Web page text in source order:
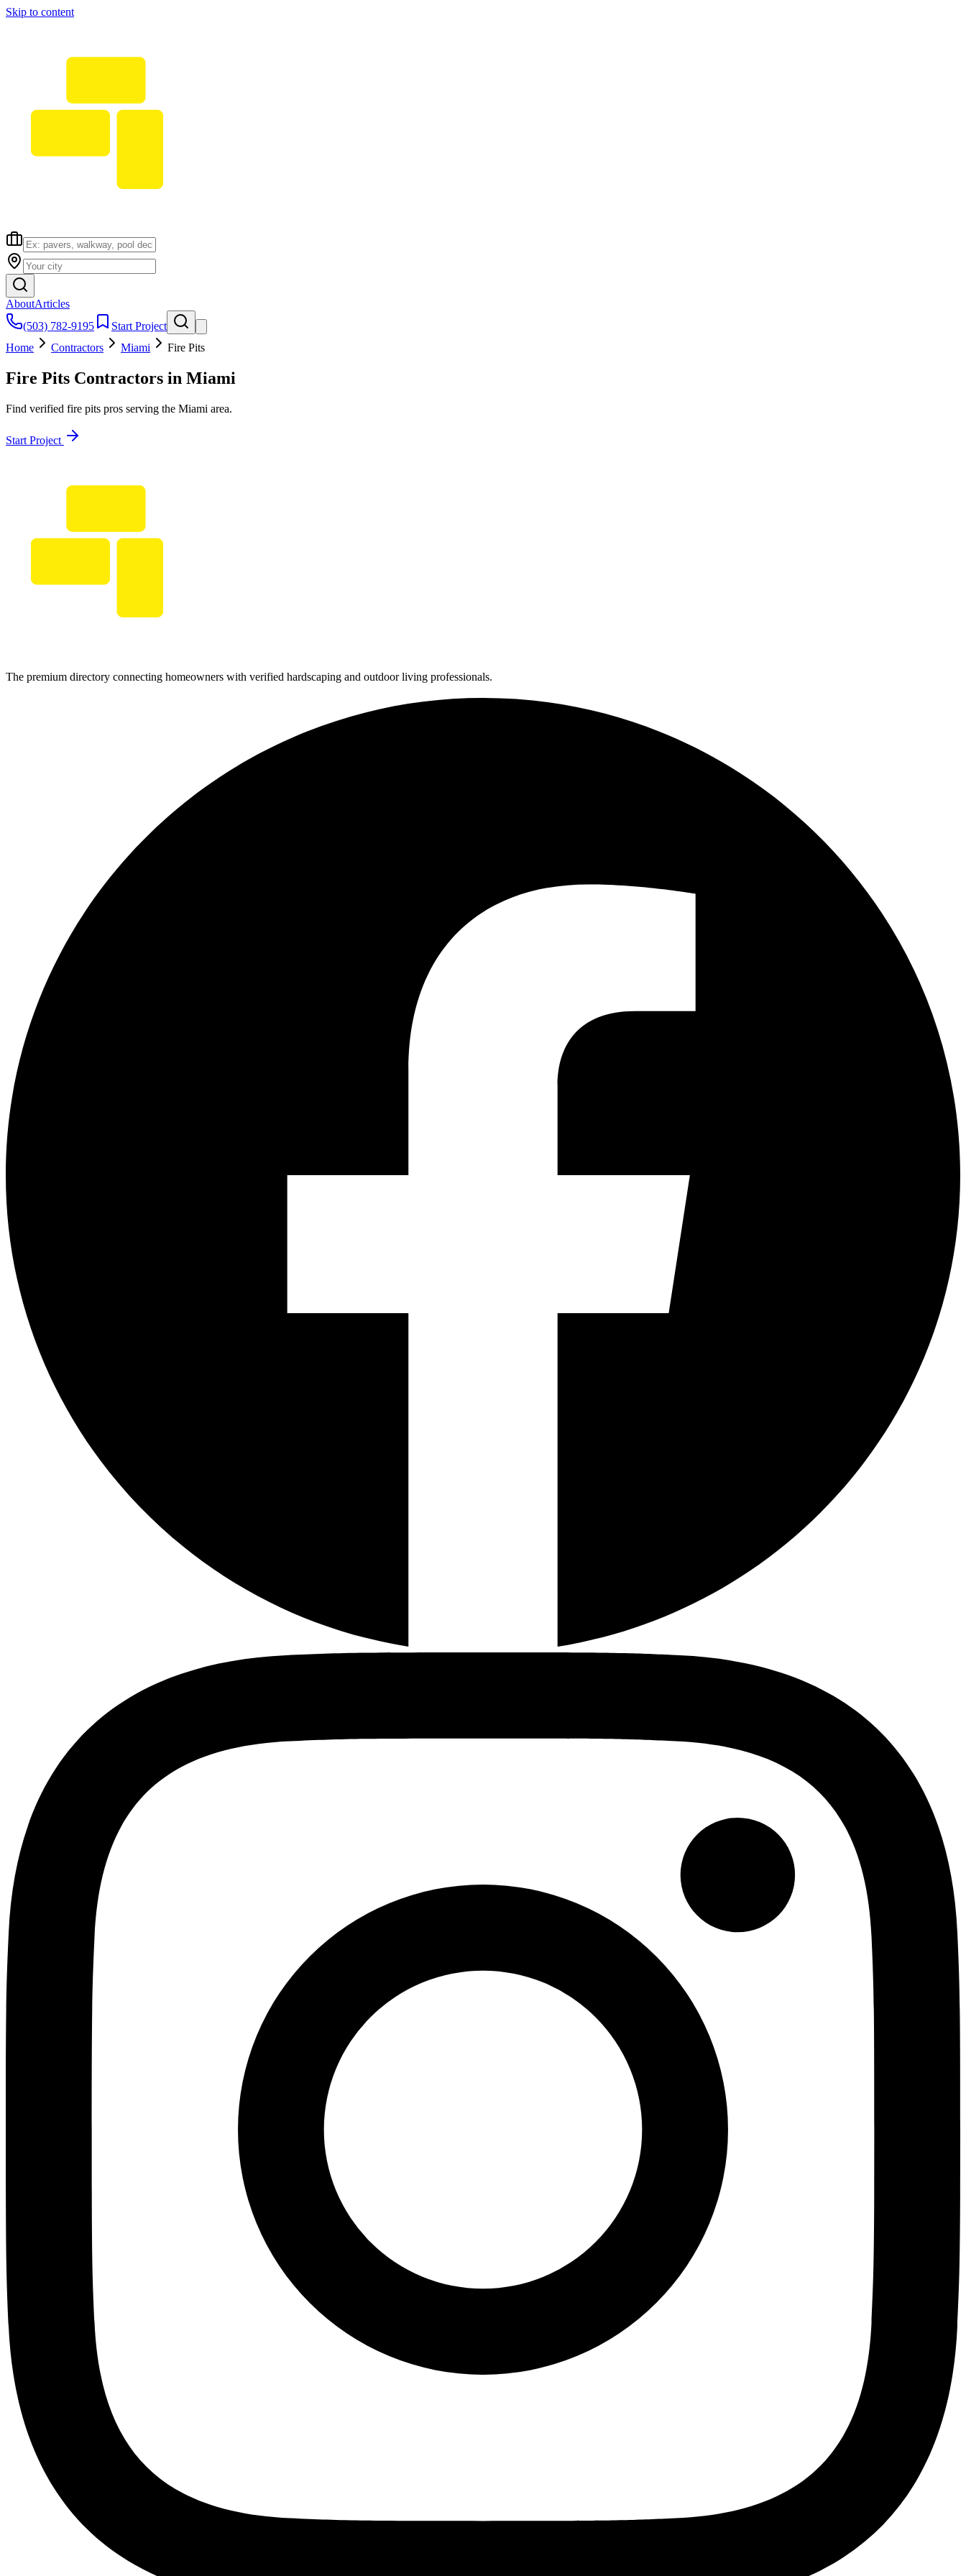
Skip to content
AboutArticles
(503) 782-9195
Start Project
Home
Contractors Miami Fire Pits
Fire Pits Contractors in Miami
Find verified fire pits pros serving the Miami area.
Start Project
The premium directory connecting homeowners with verified hardscaping and outdoor living professionals.